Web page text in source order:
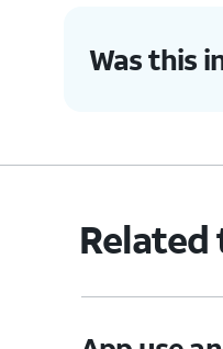
Was this